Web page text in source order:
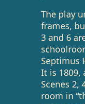
The play
frames,
3 and 6
Septimus
It is 1809,
Scenes 2,
room in